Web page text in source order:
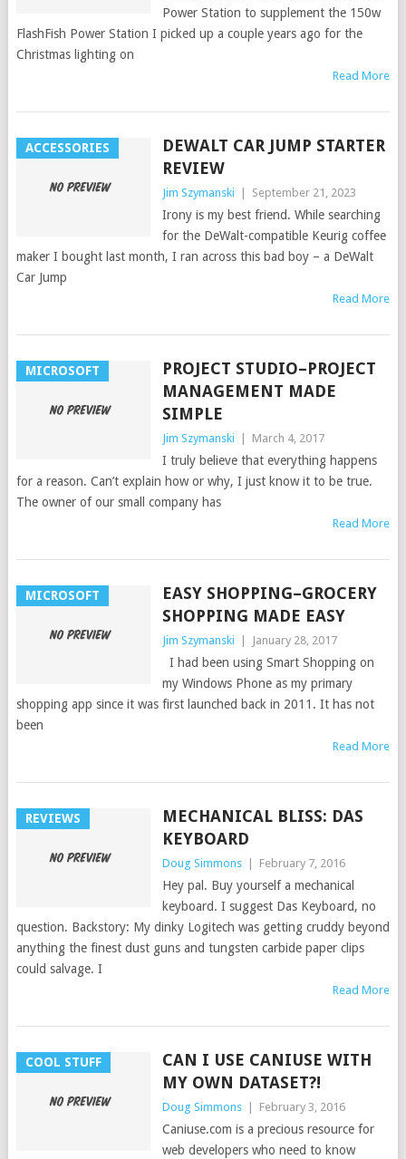
Power Station to supplement the 150w
FlashFish Power Station I picked up a couple years ago for the
Christmas lighting on
Read More
ACCESSORIES
DEWALT CAR JUMP STARTER
REVIEW
Jim Szymanski September 21, 2023
Irony is my best friend. While searching
for the DeWalt-compatible Keurig coffee
maker I bought last month, I ran across this bad boy – a DeWalt
Car Jump
Read More
MICROSOFT
PROJECT STUDIO–PROJECT
MANAGEMENT MADE
SIMPLE
Jim Szymanski March 4, 2017
I truly believe that everything happens
for a reason. Can’t explain how or why, I just know it to be true.
The owner of our small company has
Read More
MICROSOFT
EASY SHOPPING–GROCERY
SHOPPING MADE EASY
Jim Szymanski January 28, 2017
I had been using Smart Shopping on
my Windows Phone as my primary
shopping app since it was first launched back in 2011. It has not
been
Read More
REVIEWS
MECHANICAL BLISS: DAS
KEYBOARD
Doug Simmons February 7, 2016
Hey pal. Buy yourself a mechanical
keyboard. I suggest Das Keyboard, no
question. Backstory: My dinky Logitech was getting cruddy beyond
anything the finest dust guns and tungsten carbide paper clips
could salvage. I
Read More
COOL STUFF
CAN I USE CANIUSE WITH
MY OWN DATASET?!
Doug Simmons February 3, 2016
Caniuse.com is a precious resource for
web developers who need to know